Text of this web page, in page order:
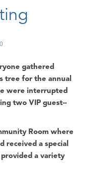
gathered
tree for the annual
were interrupted
two VIP guest--
Room where
received a special
a variety